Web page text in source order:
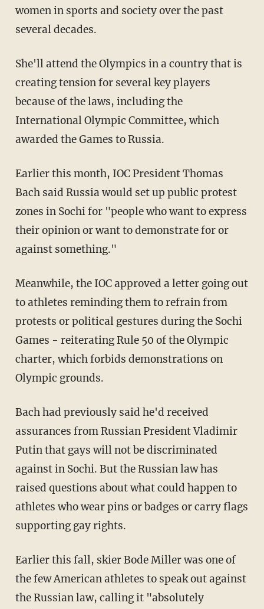
women in sports and society over the past
several decades.
She'll attend the Olympics in a country that is
creating tension for several key players
because of the laws, including the
International Olympic Committee, which
awarded the Games to Russia.
Earlier this month, IOC President Thomas
Bach said Russia would set up public protest
zones in Sochi for "people who want to express
their opinion or want to demonstrate for or
against something."
Meanwhile, the IOC approved a letter going out
to athletes reminding them to refrain from
protests or political gestures during the Sochi
Games - reiterating Rule 50 of the Olympic
charter, which forbids demonstrations on
Olympic grounds.
Bach had previously said he'd received
assurances from Russian President Vladimir
Putin that gays will not be discriminated
against in Sochi. But the Russian law has
raised questions about what could happen to
athletes who wear pins or badges or carry flags
supporting gay rights.
Earlier this fall, skier Bode Miller was one of
the few American athletes to speak out against
the Russian law, calling it "absolutely